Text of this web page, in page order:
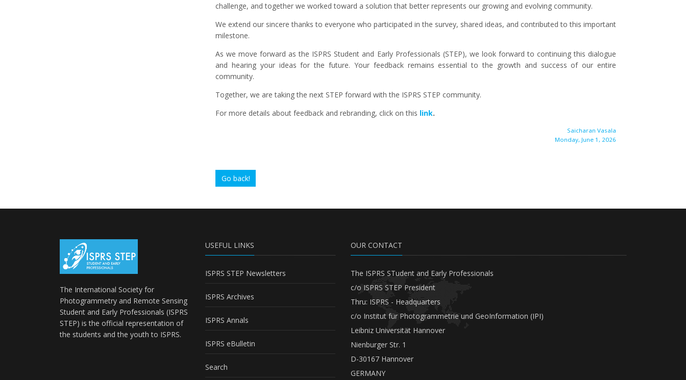
challenge, and together we worked toward a solution that better represents our growing and evolving community.
We extend our sincere thanks to everyone who participated in the survey, shared ideas, and contributed to this important
milestone.
As we move forward as the ISPRS Student and Early Professionals (STEP), we look forward to continuing this dialogue
and hearing your ideas for the future. Your feedback remains essential to the growth and success of our entire
community.
Together, we are taking the next STEP forward with the ISPRS STEP community.
For more details about feedback and rebranding, click on this link.
Saicharan Vasala
Monday, June 1, 2026
Go back!
The International Society for
Photogrammetry and Remote Sensing
Student and Early Professionals (ISPRS
STEP) is the official representation of
the students and the youth to ISPRS.
USEFUL LINKS
ISPRS STEP Newsletters
ISPRS Archives
ISPRS Annals
ISPRS eBulletin
Search
OUR CONTACT
The ISPRS STudent and Early Professionals
c/o ISPRS STEP President
Thru: ISPRS - Headquarters
c/o Institut für Photogrammetrie und GeoInformation (IPI)
Leibniz Universität Hannover
Nienburger Str. 1
D-30167 Hannover
GERMANY